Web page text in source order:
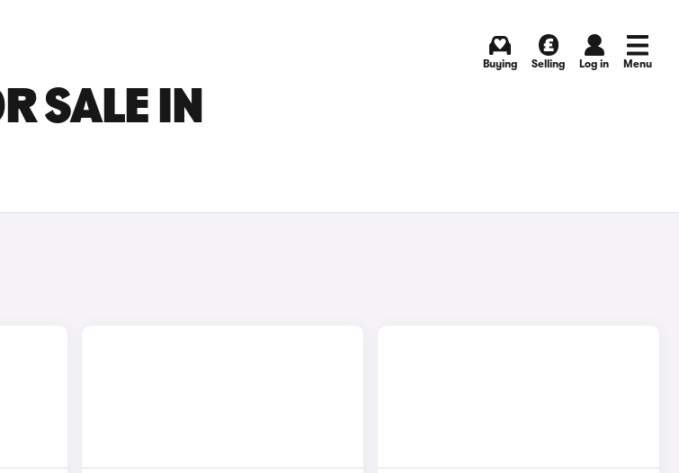
Buying Selling Log in Menu
SALE IN